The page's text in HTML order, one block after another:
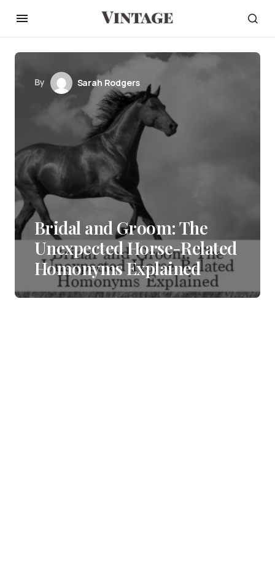
By Sarah Rodgers
Bridal and Groom: The
Unexpected Horse-Related
Homonyms Explained